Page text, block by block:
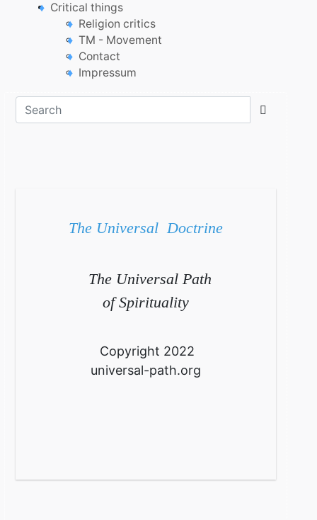
Critical things
Religion critics
TM - Movement
Contact
Impressum
The Universal Doctrine
The Universal Path
of Spirituality
Copyright 2022
universal-path.org